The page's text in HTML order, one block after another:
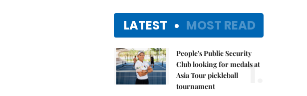
LATEST MOST READ
People's Public Security
Club looking for medals at
Asia Tour pickleball
tournament
1.